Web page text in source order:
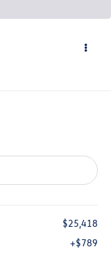
$25,418
+$789